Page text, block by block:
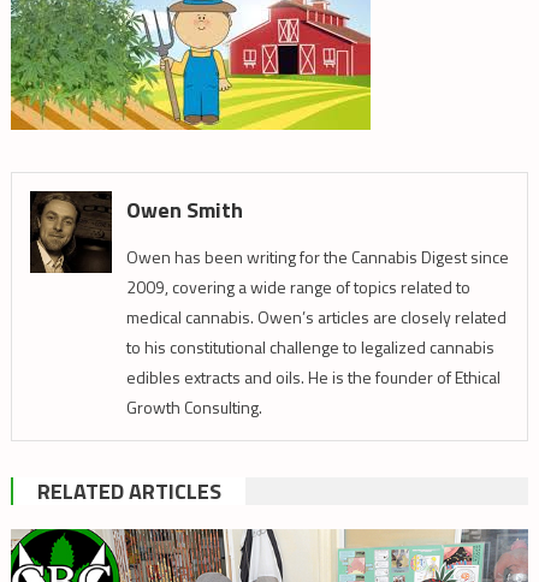
Owen Smith
Owen has been writing for the Cannabis Digest since
2009, covering a wide range of topics related to
medical cannabis. Owen’s articles are closely related
to his constitutional challenge to legalized cannabis
edibles extracts and oils. He is the founder of Ethical
Growth Consulting.
RELATED ARTICLES